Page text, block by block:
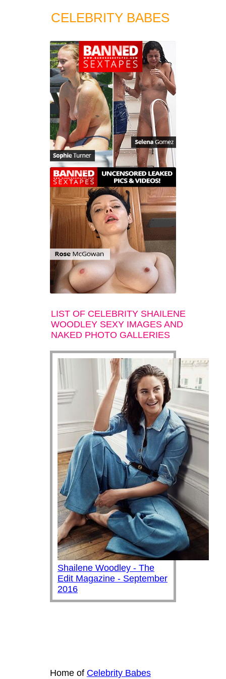
CELEBRITY BABES
LIST OF CELEBRITY SHAILENE
WOODLEY SEXY IMAGES AND
NAKED PHOTO GALLERIES
Shailene Woodley - The
Edit Magazine - September
2016
Home of Celebrity Babes